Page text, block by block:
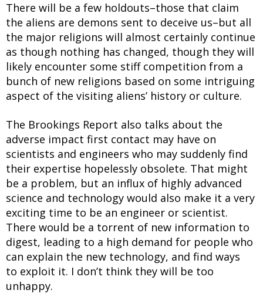
There will be a few holdouts–those that claim
the aliens are demons sent to deceive us–but all
the major religions will almost certainly continue
as though nothing has changed, though they will
likely encounter some stiff competition from a
bunch of new religions based on some intriguing
aspect of the visiting aliens’ history or culture.
The Brookings Report also talks about the
adverse impact first contact may have on
scientists and engineers who may suddenly find
their expertise hopelessly obsolete. That might
be a problem, but an influx of highly advanced
science and technology would also make it a very
exciting time to be an engineer or scientist.
There would be a torrent of new information to
digest, leading to a high demand for people who
can explain the new technology, and find ways
to exploit it. I don’t think they will be too
unhappy.